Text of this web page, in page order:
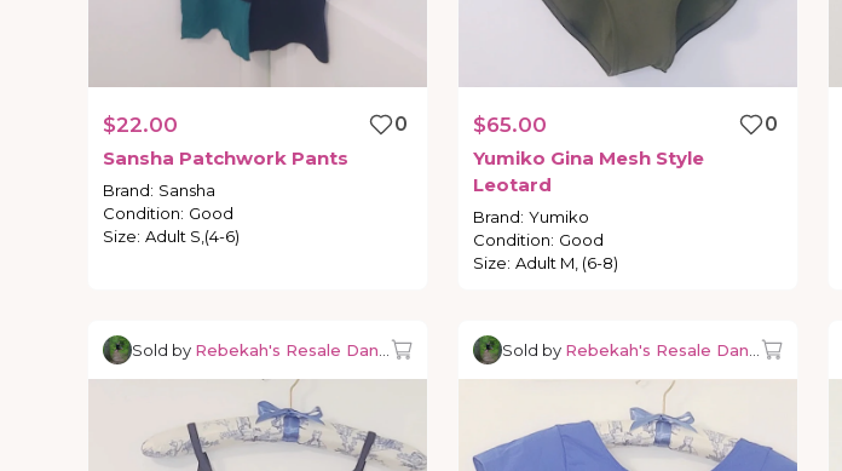
$22.00
0
Sansha Patchwork Pants
Brand: Sansha
Condition: Good
Size: Adult S,(4-6)
$65.00
0
Yumiko Gina Mesh Style
Leotard
Brand: Yumiko
Condition: Good
Size: Adult M, (6-8)
Sold by Rebekah's Resale Dancewear Sold by Rebekah's Resale Dancewear